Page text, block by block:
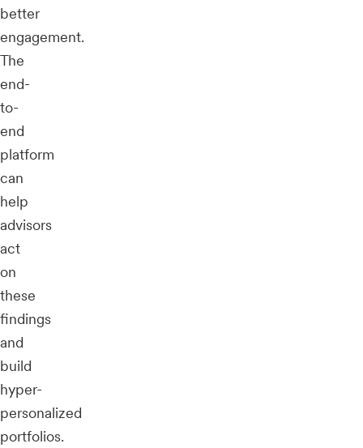
better
engagement.
The
end-
to-
end
platform
can
help
advisors
act
on
these
findings
and
build
hyper-
personalized
portfolios.